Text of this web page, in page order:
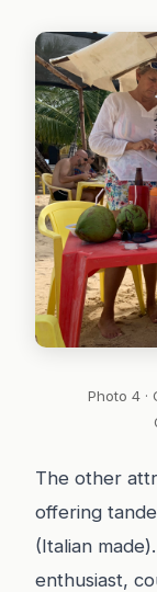
Photo 4 ·
The other
offering
(Italian
enthusiast,